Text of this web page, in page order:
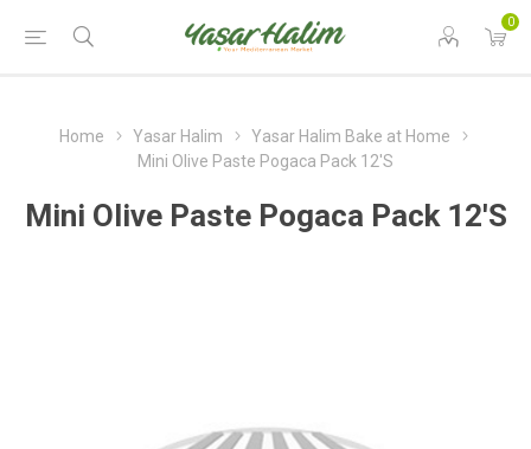
0
Home Yasar Halim
Yasar Halim Bake at Home
Mini Olive Paste Pogaca Pack 12'S
Mini Olive Paste Pogaca Pack 12'S